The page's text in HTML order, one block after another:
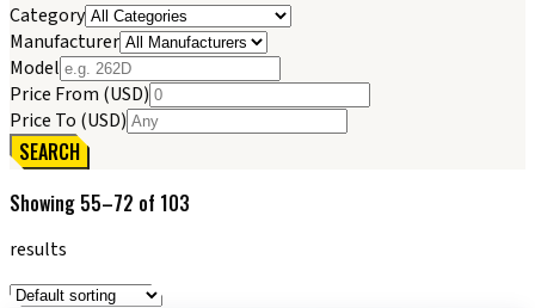
Category
Manufacturer
Model
Price From (USD)
Price To (USD)
SEARCH
Showing 55–72 of 103
results
Sort products